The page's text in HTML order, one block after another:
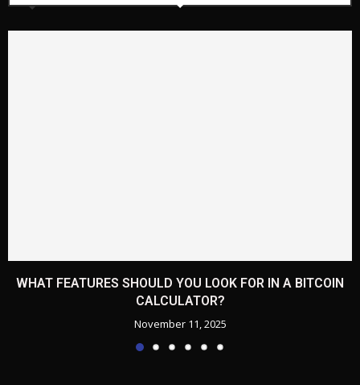
WHAT FEATURES SHOULD YOU LOOK FOR IN A BITCOIN
CALCULATOR?
November 11, 2025